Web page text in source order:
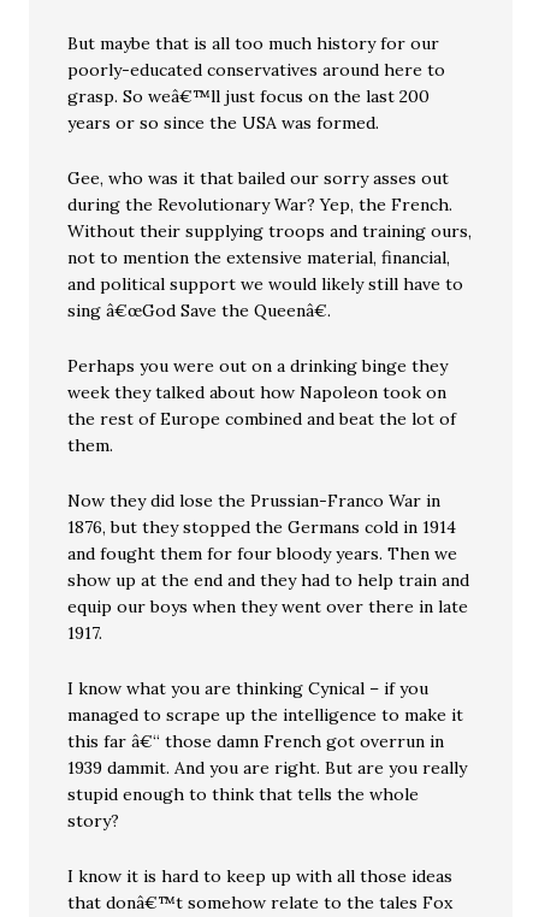
But maybe that is all too much history for our
poorly-educated conservatives around here to
grasp. So weâ€™ll just focus on the last 200
years or so since the USA was formed.
Gee, who was it that bailed our sorry asses out
during the Revolutionary War? Yep, the French.
Without their supplying troops and training ours,
not to mention the extensive material, financial,
and political support we would likely still have to
sing â€œGod Save the Queenâ€.
Perhaps you were out on a drinking binge they
week they talked about how Napoleon took on
the rest of Europe combined and beat the lot of
them.
Now they did lose the Prussian-Franco War in
1876, but they stopped the Germans cold in 1914
and fought them for four bloody years. Then we
show up at the end and they had to help train and
equip our boys when they went over there in late
1917.
I know what you are thinking Cynical – if you
managed to scrape up the intelligence to make it
this far â€“ those damn French got overrun in
1939 dammit. And you are right. But are you really
stupid enough to think that tells the whole
story?
I know it is hard to keep up with all those ideas
that donâ€™t somehow relate to the tales Fox